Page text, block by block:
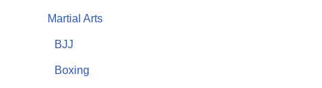
Martial Arts
BJJ
Boxing